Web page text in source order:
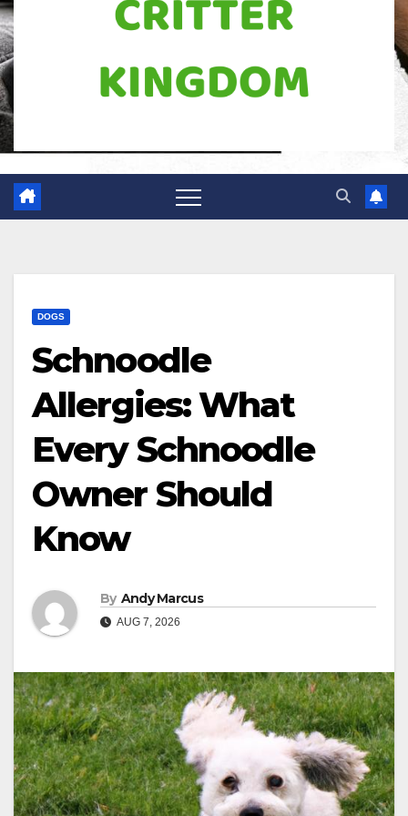
DOGS
Schnoodle
Allergies: What
Every Schnoodle
Owner Should
Know
By Andy Marcus
AUG 7, 2026